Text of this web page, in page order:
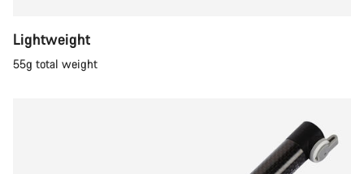
Lightweight
55g total weight